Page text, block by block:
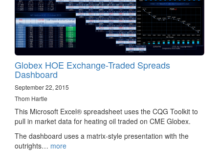
Globex HOE Exchange-Traded Spreads
Dashboard
September 22, 2015
Thom Hartle
This Microsoft Excel® spreadsheet uses the CQG Toolkit to
pull in market data for heating oil traded on CME Globex.
The dashboard uses a matrix-style presentation with the
outrights… more